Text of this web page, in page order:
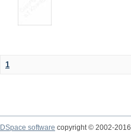
1
DSpace software copyright © 2002-2016